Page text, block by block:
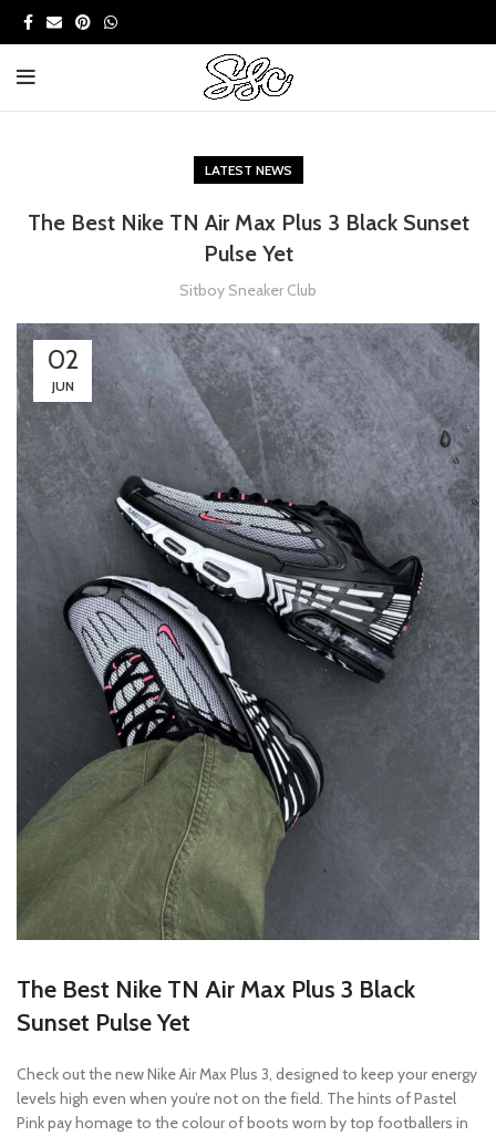
LATEST NEWS
The Best Nike TN Air Max Plus 3 Black Sunset
Pulse Yet
Sitboy Sneaker Club
02
JUN
The Best Nike TN Air Max Plus 3 Black
Sunset PulseYet
Check out the new Nike Air Max Plus 3, designed to keep your energy
levels high even when you’re not on the field. The hints of Pastel
Pink pay homage to the colour of boots worn by top footballers in